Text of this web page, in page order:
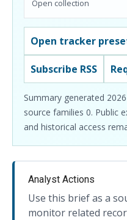
Open collection
Open tracker
Subscribe RSS
Summary generated
source families 0. Public
and historical access
Analyst Actions
Use this brief as a
monitor related